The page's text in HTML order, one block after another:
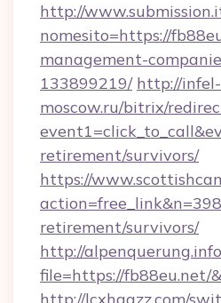
http://
nomesito=https://
management-
133899219/ http://infel-
moscow.ru/bitrix/
retirement/survivors/
https://
retirement/survivors/
http://
file=https://fb88eu.net/